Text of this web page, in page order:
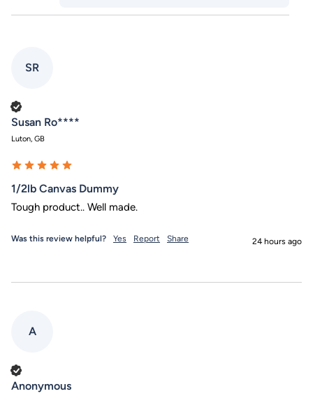
SR
Susan Ro****
Luton, GB
1/2lb Canvas Dummy
Tough product.. Well made.
Was this review helpful? Yes Report Share 24 hours ago
A
Anonymous